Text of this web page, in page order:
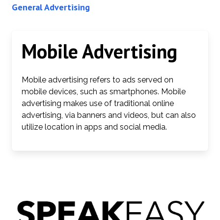
General Advertising
Mobile Advertising
Mobile advertising refers to ads served on
mobile devices, such as smartphones. Mobile
advertising makes use of traditional online
advertising, via banners and videos, but can also
utilize location in apps and social media.